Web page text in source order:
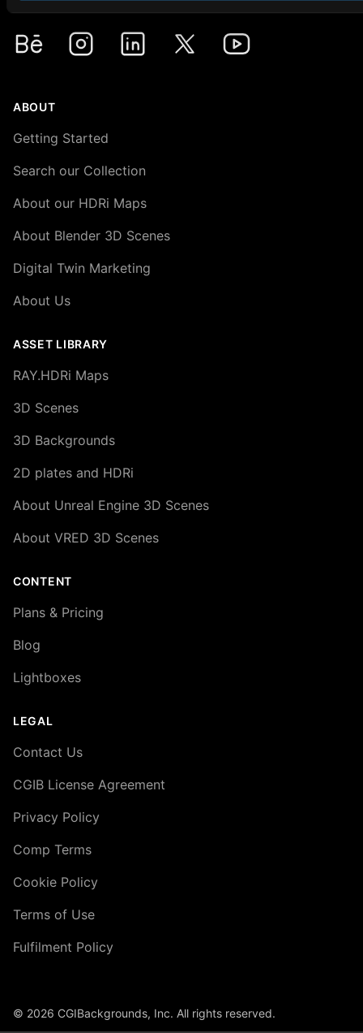
Premium HDRi Maps, Environments, and Backplates.
Behance
InstagramLinkedIn X Youtube
ABOUT
Getting Started
Search our Collection
About our HDRi Maps
About Blender 3D Scenes
Digital Twin Marketing
About Us
ASSET LIBRARY
RAY.HDRi Maps
3D Scenes
3D Backgrounds
2D plates and HDRi
About Unreal Engine 3D Scenes
About VRED 3D Scenes
CONTENT
Plans & Pricing
Blog
Lightboxes
LEGAL
Contact Us
CGIB License Agreement
Privacy Policy
Comp Terms
Cookie Policy
Terms of Use
Fulfilment Policy
© 2026 CGIBackgrounds, Inc. All rights reserved.